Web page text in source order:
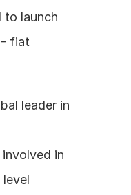
to launch
- fiat
leader in
in